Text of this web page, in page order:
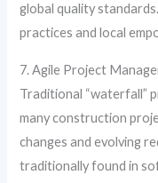
global quality
practices and local
7. Agile Project
Traditional “waterfall”
many construction
changes and evolving
traditionally found in